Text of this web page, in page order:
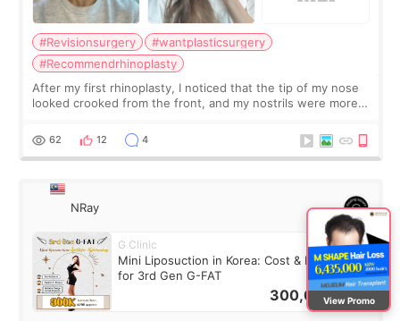
#Revisionsurgery
#wantplasticsurgery
#Recommendrhinoplasty
After my first rhinoplasty, I noticed that the tip of my nose
looked crooked from the front, and my nostrils were more
result was very di
62 12 4
NRay
G Clinic
Mini Liposuction in Korea: Cost & Recovery
for 3rd Gen G-FAT
300,000 KRW
View Promo